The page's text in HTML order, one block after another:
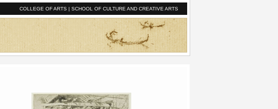
COLLEGE OF ARTS | SCHOOL OF CULTURE AND CREATIVE ARTS